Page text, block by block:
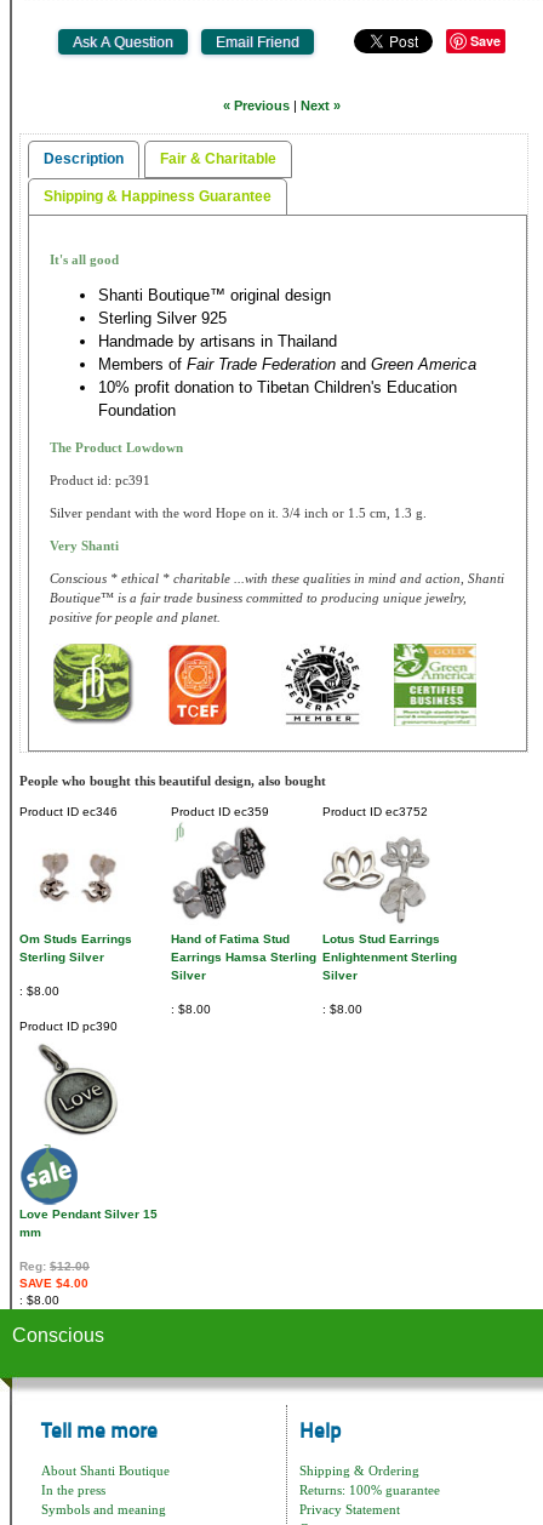
Save
« Previous | Next »
Description Fair & Charitable
Shipping & Happiness Guarantee
It's all good
Shanti Boutique™ original design
Sterling Silver 925
Handmade by artisans in Thailand
Members of Fair Trade Federation and Green America
10% profit donation to Tibetan Children's Education
Foundation
The Product Lowdown
Product id: pc391
Silver pendant with the word Hope on it. 3/4 inch or 1.5 cm, 1.3 g.
Very Shanti
Conscious * ethical * charitable ...with these qualities in mind and action, Shanti
Boutique™ is a fair trade business committed to producing unique jewelry,
positive for people and planet.
People who bought this beautiful design, also bought
Product ID ec346
Om Studs Earrings
Sterling Silver
$8.00
Product ID ec359
Hand of Fatima Stud
Earrings Hamsa Sterling
Silver
$8.00
Product ID ec3752
Lotus Stud Earrings
Enlightenment Sterling
Silver
$8.00
Product ID pc390
Love Pendant Silver 15
mm
Reg: $12.00
SAVE $4.00
$8.00
Conscious
Tell me more
About Shanti Boutique
In the press
Symbols and meaning
Help
Shipping & Ordering
Returns: 100% guarantee
Privacy Statement